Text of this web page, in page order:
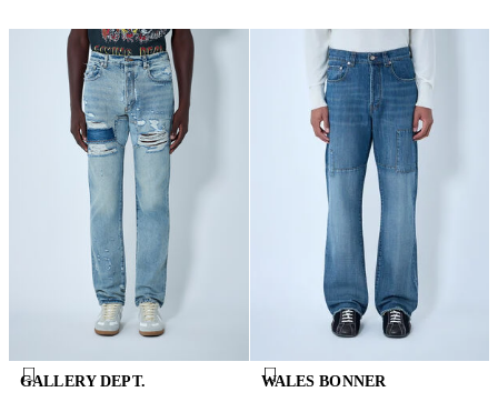
GALLERY DEPT.
WALES BONNER